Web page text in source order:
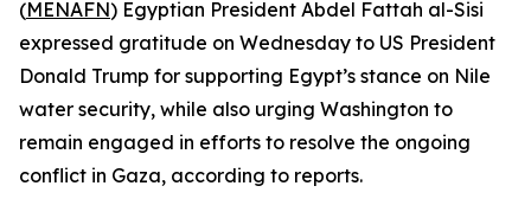
(MENAFN) Egyptian President Abdel Fattah al-Sisi
expressed gratitude on Wednesday to US President
Donald Trump for supporting Egypt’s stance on Nile
water security, while also urging Washington to
remain engaged in efforts to resolve the ongoing
conflict in Gaza, according to reports.